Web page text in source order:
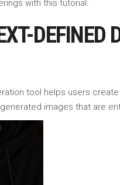
with this tutorial.
DEFINED
tool helps users
images that are